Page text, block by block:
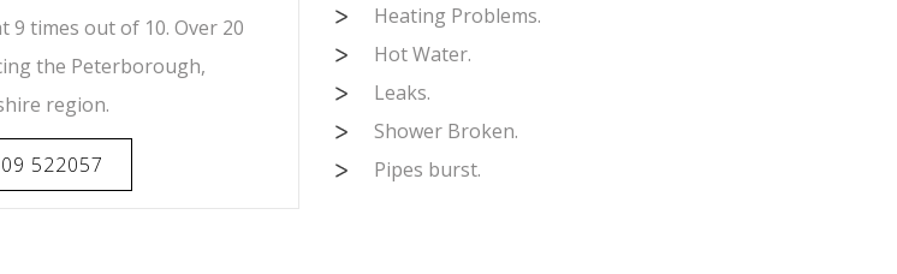
9 times out of 10. Over 20
the Peterborough,
region.
522057
Heating Problems.
Hot Water.
Leaks.
Shower Broken.
Pipes burst.